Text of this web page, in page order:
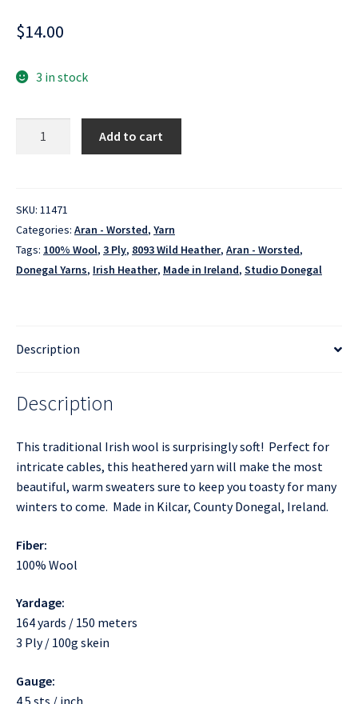
$14.00
3 in stock
Wild
Heather
quantity
Add to cart
SKU: 11471
Categories: Aran - Worsted, Yarn
Tags: 100% Wool, 3 Ply, 8093 Wild Heather, Aran - Worsted,
Donegal Yarns, Irish Heather, Made in Ireland, Studio Donegal
Description
Description
This traditional Irish wool is surprisingly soft! Perfect for
intricate cables, this heathered yarn will make the most
beautiful, warm sweaters sure to keep you toasty for many
winters to come. Made in Kilcar, County Donegal, Ireland.
Fiber:
100% Wool
Yardage:
164 yards / 150 meters
3 Ply / 100g skein
Gauge:
4.5 sts / inch